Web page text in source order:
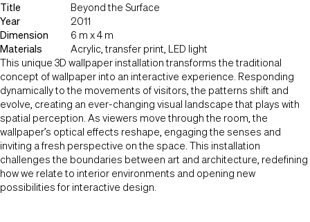
Title
Beyond the Surface
Year
2011
Dimension
6 m x 4 m
Materials
Acrylic, transfer print, LED light
This unique 3D wallpaper installation transforms the traditional
concept of wallpaper into an interactive experience. Responding
dynamically to the movements of visitors, the patterns shift and
evolve, creating an ever-changing visual landscape that plays with
spatial perception. As viewers move through the room, the
wallpaper’s optical effects reshape, engaging the senses and
inviting a fresh perspective on the space. This installation
challenges the boundaries between art and architecture, redefining
how we relate to interior environments and opening new
possibilities for interactive design.